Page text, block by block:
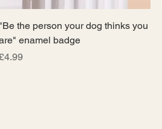
"Be the person your dog thinks you
enamel badge